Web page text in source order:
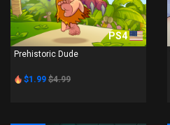
PS4
Prehistoric Dude
$1.99 $4.99